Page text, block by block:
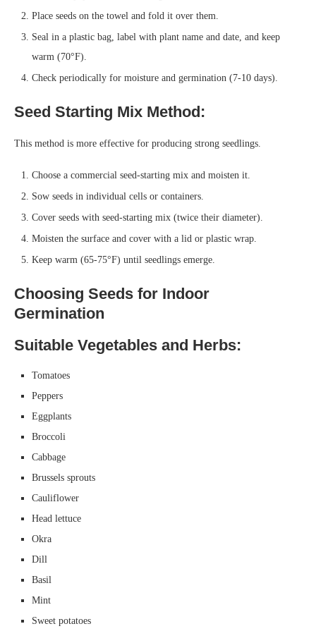
Place seeds on the towel and fold it over them.
Seal in a plastic bag, label with plant name and date, and keep
warm (70°F).
Check periodically for moisture and germination (7-10 days).
Seed Starting Mix Method:
This method is more effective for producing strong seedlings.
Choose a commercial seed-starting mix and moisten it.
Sow seeds in individual cells or containers.
Cover seeds with seed-starting mix (twice their diameter).
Moisten the surface and cover with a lid or plastic wrap.
Keep warm (65-75°F) until seedlings emerge.
Choosing Seeds for Indoor
Germination
Suitable Vegetables and Herbs:
Tomatoes
Peppers
Eggplants
Broccoli
Cabbage
Brussels sprouts
Cauliflower
Head lettuce
Okra
Dill
Basil
Mint
Sweet potatoes